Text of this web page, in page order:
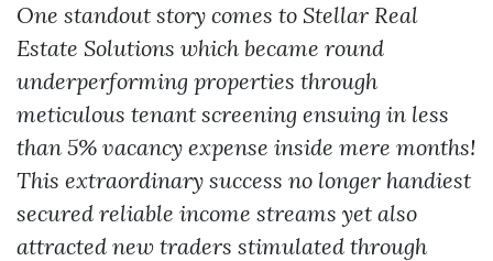
One standout story comes to Stellar Real
Estate Solutions which became round
underperforming properties through
meticulous tenant screening ensuing in less
than 5% vacancy expense inside mere months!
This extraordinary success no longer handiest
secured reliable income streams yet also
attracted new traders stimulated through